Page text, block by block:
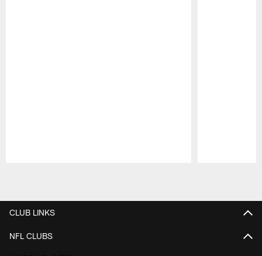
CLUB LINKS
NFL CLUBS